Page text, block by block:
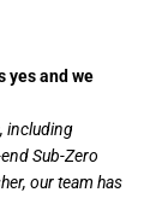
yes and we
, including
Sub-Zero
our team has